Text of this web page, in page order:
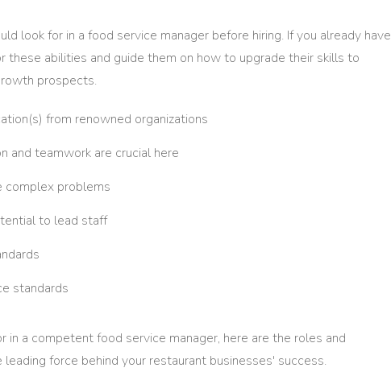
look for in a food service manager before hiring. If you already have
these abilities and guide them on how to upgrade their skills to
prospects.
from renowned organizations
and teamwork are crucial here
problems
to lead staff
standards
a competent food service manager, here are the roles and
force behind your restaurant businesses' success.